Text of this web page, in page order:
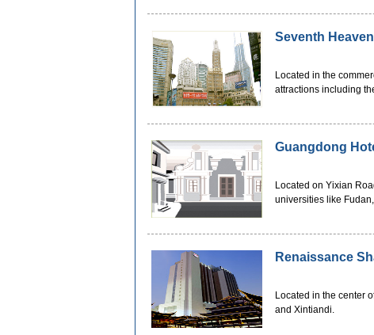
Seventh
Located in the
attractions including
Guangdong
Located on Yixian
universities like
Renaissance
Located in the center
and Xintiandi.